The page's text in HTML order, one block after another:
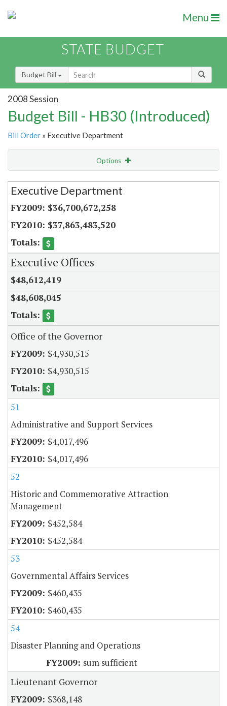
Menu
STATE BUDGET
Budget Bill
2008 Session
Budget Bill - HB30 (Introduced)
Bill Order » Executive Department
Options
Secretariat
Executive Department
$36,700,672,258
$37,863,483,520
Executive Offices
$48,612,419
$48,608,045
Office of the Governor
$4,930,515
$4,930,515
51
Administrative and Support Services
$4,017,496
$4,017,496
52
Historic and Commemorative Attraction
Management
$452,584
$452,584
53
Governmental Affairs Services
$460,435
$460,435
54
Disaster Planning and Operations
sum sufficient
Lieutenant Governor
$368,148